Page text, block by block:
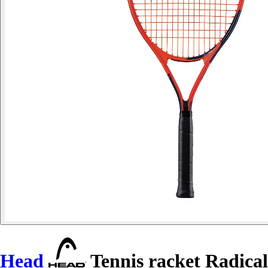
Head Tennis racket